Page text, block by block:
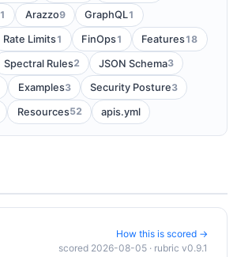
1 Arazzo9 GraphQL1
Rate Limits1 FinOps1 Features18
Spectral Rules2 JSON Schema3
Examples3 Security Posture3
Resources52 apis.yml
How this is scored →
scored 2026-08-05 · rubric v0.9.1